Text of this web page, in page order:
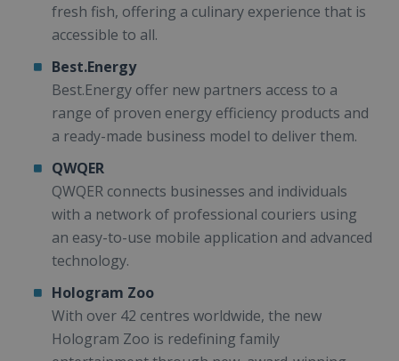
fresh fish, offering a culinary experience that is
accessible to all.
Best.Energy
Best.Energy offer new partners access to a
range of proven energy efficiency products and
a ready-made business model to deliver them.
QWQER
QWQER connects businesses and individuals
with a network of professional couriers using
an easy-to-use mobile application and advanced
technology.
Hologram Zoo
With over 42 centres worldwide, the new
Hologram Zoo is redefining family